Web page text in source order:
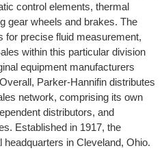
control elements, thermal
gear wheels and brakes. The
for precise fluid measurement,
within this particular division
equipment manufacturers
Parker-Hannifin distributes
network, comprising its own
distributors, and
Established in 1917, the
in Cleveland, Ohio.